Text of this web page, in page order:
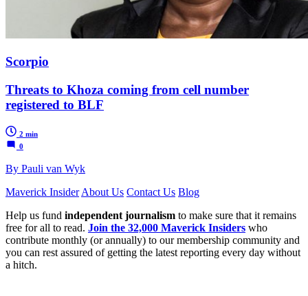
Scorpio
Threats to Khoza coming from cell number
registered to BLF
2 min
0
By Pauli van Wyk
Maverick Insider About Us Contact Us Blog
Help us fund independent journalism to make sure that it remains
free for all to read. Join the 32,000 Maverick Insiders who
contribute monthly (or annually) to our membership community and
you can rest assured of getting the latest reporting every day without
a hitch.